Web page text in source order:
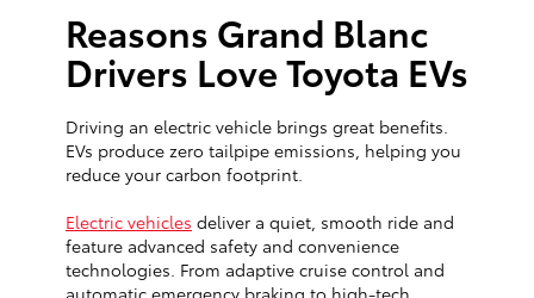
Reasons Grand Blanc
Drivers Love Toyota EVs
Driving an electric vehicle brings great benefits.
EVs produce zero tailpipe emissions, helping you
reduce your carbon footprint.
Electric vehicles deliver a quiet, smooth ride and
feature advanced safety and convenience
technologies. From adaptive cruise control and